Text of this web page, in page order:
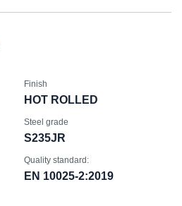
Finish
HOT ROLLED
Steel grade
S235JR
Quality standard:
EN 10025-2:2019